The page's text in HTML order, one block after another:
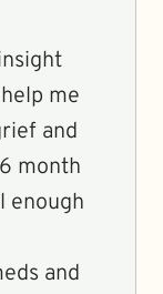
me
and
month
enough
and